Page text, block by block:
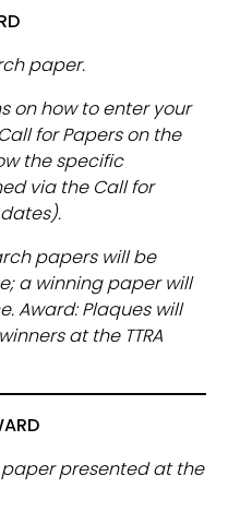
paper.
on how to enter your
for Papers on the
the specific
via the Call for
papers will be
a winning paper will
Award: Plaques will
at the TTRA
presented at the